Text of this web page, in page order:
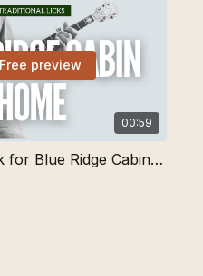
00:59
Free preview
Bluesy I-IV Lick for Blue Ridge Cabin Home